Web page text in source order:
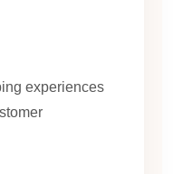
experiences